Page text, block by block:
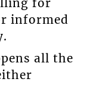
informed
all the